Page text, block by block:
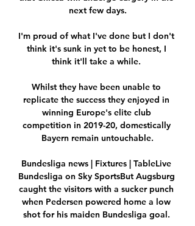
next few days.
I'm proud of what I've done but I don't
think it's sunk in yet to be honest, I
think it'll take a while.
Whilst they have been unable to
replicate the success they enjoyed in
winning Europe's elite club
competition in 2019-20, domestically
Bayern remain untouchable.
Bundesliga news | Fixtures | TableLive
Bundesliga on Sky SportsBut Augsburg
caught the visitors with a sucker punch
when Pedersen powered home a low
shot for his maiden Bundesliga goal.